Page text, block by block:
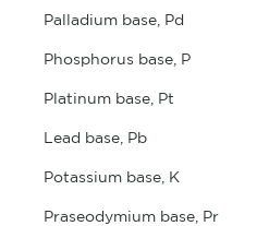
Palladium base, Pd
Phosphorus base, P
Platinum base, Pt
Lead base, Pb
Potassium base, K
Praseodymium base, Pr